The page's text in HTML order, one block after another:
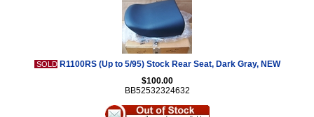
SOLD R1100RS (Up to 5/95) Stock Rear Seat, Dark Gray, NEW
$100.00
BB52532324632